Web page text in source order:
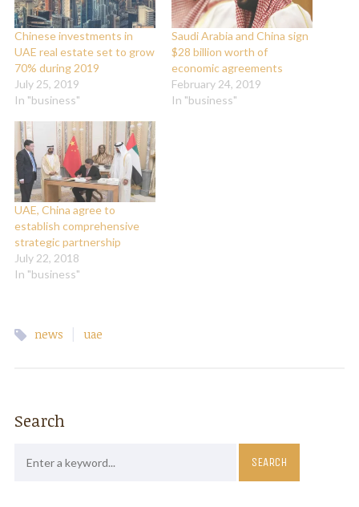
Chinese investments in
UAE real estate set to grow
70% during 2019
July 25, 2019
In "business"
Saudi Arabia and China sign
$28 billion worth of
economic agreements
February 24, 2019
In "business"
UAE, China agree to
establish comprehensive
strategic partnership
July 22, 2018
In "business"
news uae
Search